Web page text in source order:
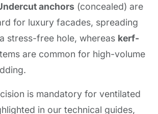
anchors (concealed) are
for luxury facades, spreading
stress-free hole, whereas kerf-
are common for high-volume
is mandatory for ventilated
in our technical guides,